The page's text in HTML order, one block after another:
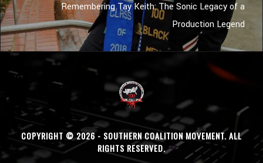
Remembering Tay Keith: The Sonic Legacy of a
Production Legend
COPYRIGHT © 2026 - SOUTHERN COALITION MOVEMENT. ALL
RIGHTS RESERVED.